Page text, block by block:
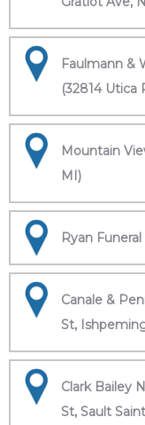
Faulmann &
(32814 Utica
Mountain
MI)
Ryan
Canale &
St,
Clark Bailey
St, Sault